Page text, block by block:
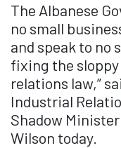
The Albanese
no small
and speak to no
fixing the
relations law,”
Industrial
Shadow
Wilson today.